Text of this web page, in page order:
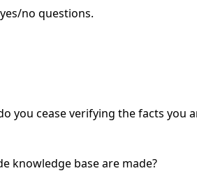
no questions.
you cease verifying the facts you
knowledge base are made?